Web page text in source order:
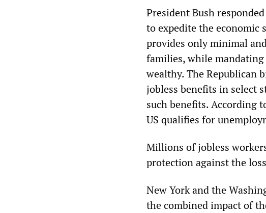
President Bush
to expedite the economic
provides only minimal
families, while
wealthy. The Republican
jobless benefits in select
such benefits. According
US qualifies for
Millions of jobless
protection against the
New York and the
the combined impact of